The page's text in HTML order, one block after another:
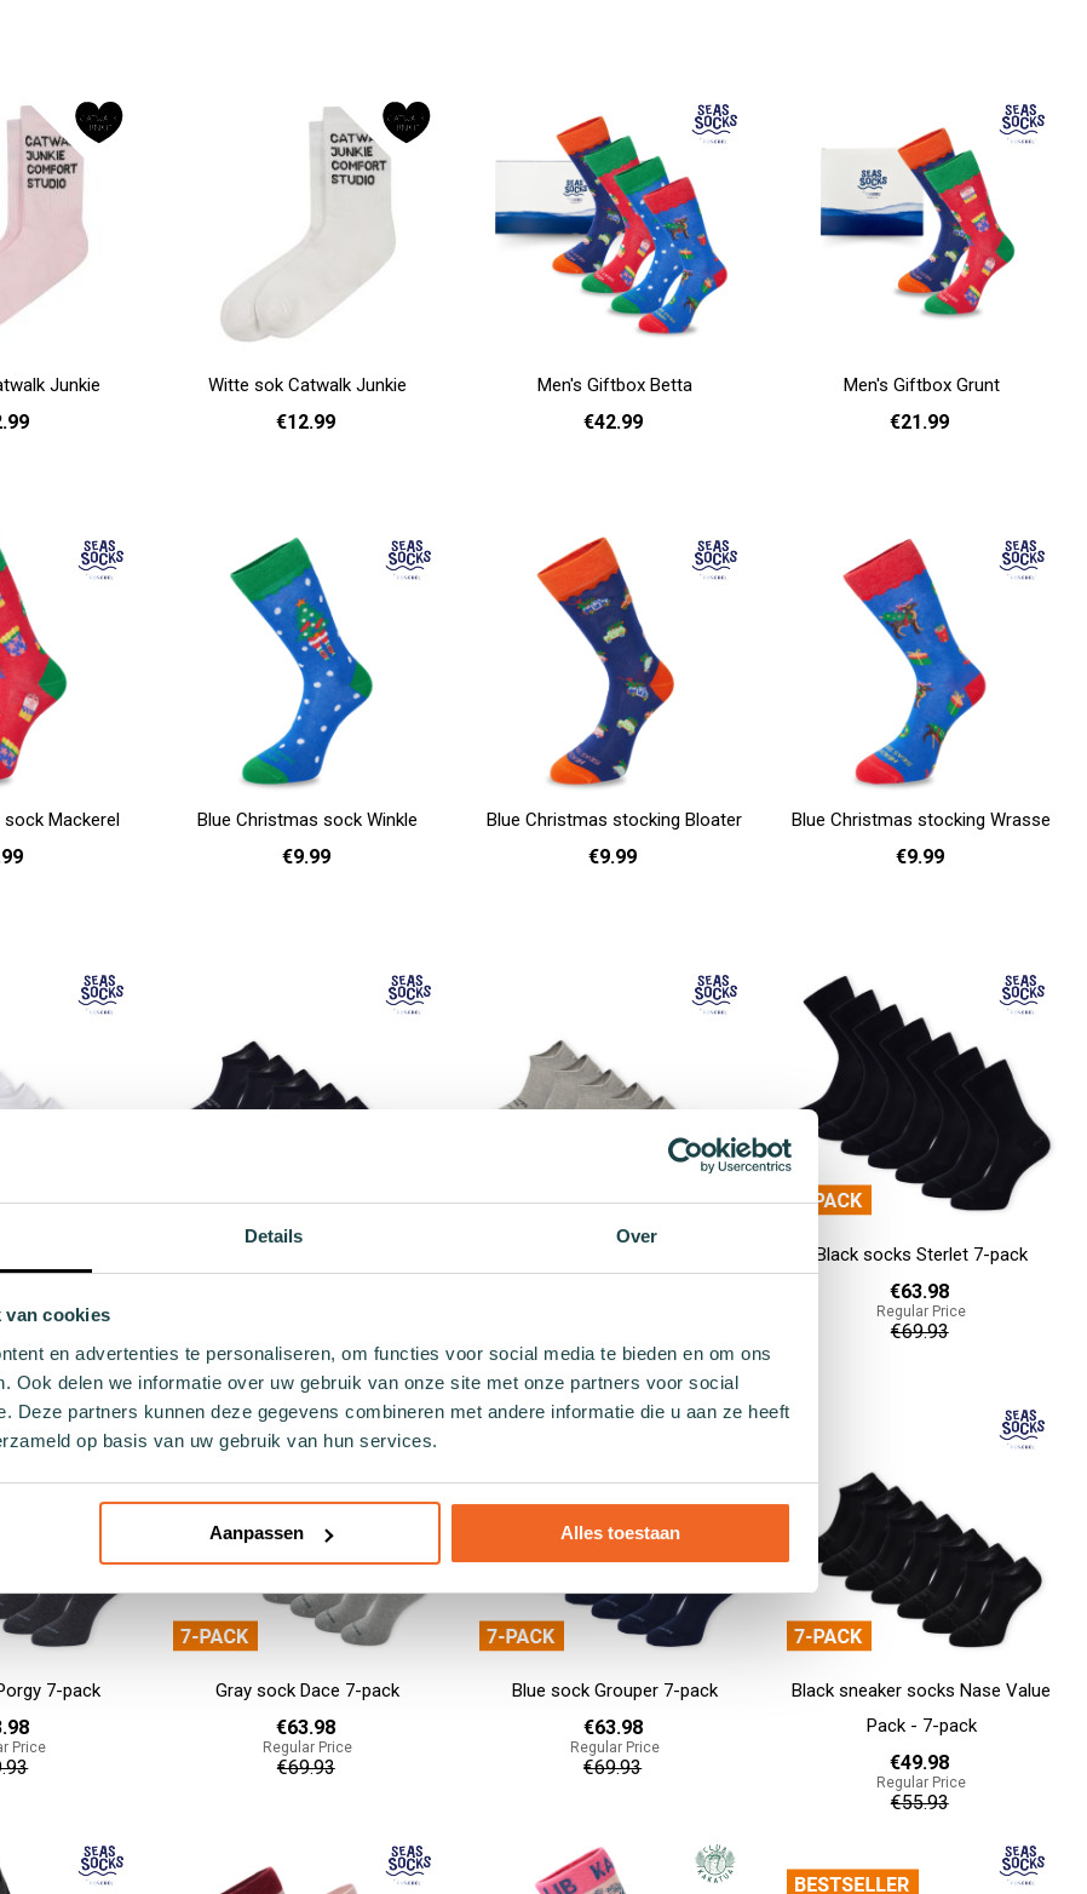
Details Over
van cookies
en advertenties te personaliseren, om functies voor social media te bieden en om ons
Ook delen we informatie over uw gebruik van onze site met onze partners voor social
Deze partners kunnen deze gegevens combineren met andere informatie die u aan ze heeft
op basis van uw gebruik van hun services.
Aanpassen Alles toestaan
Junkie Witte sok Catwalk Junkie
€12.99
Men's Giftbox Betta
€42.99
Men's Giftbox Grunt
€21.99
Mackerel Blue Christmas sock Winkle
€9.99
Blue Christmas stocking Bloater
€9.99
Blue Christmas stocking Wrasse
€9.99
Price Regular Price
€55.93
Add to cart
Regular Price
€55.93
Add to cart
Black socks Sterlet 7-pack
€63.98
Regular Price
€69.93
Add to cart
7-pack
Price
Gray sock Dace 7-pack
€63.98
Regular Price
€69.93
Blue sock Grouper 7-pack
€63.98
Regular Price
€69.93
Black sneaker socks Nase Value
Pack - 7-pack
€49.98
Regular Price
€55.93
Add to cart